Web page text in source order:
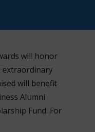
will honor
extraordinary
will benefit
Alumni
Fund. For